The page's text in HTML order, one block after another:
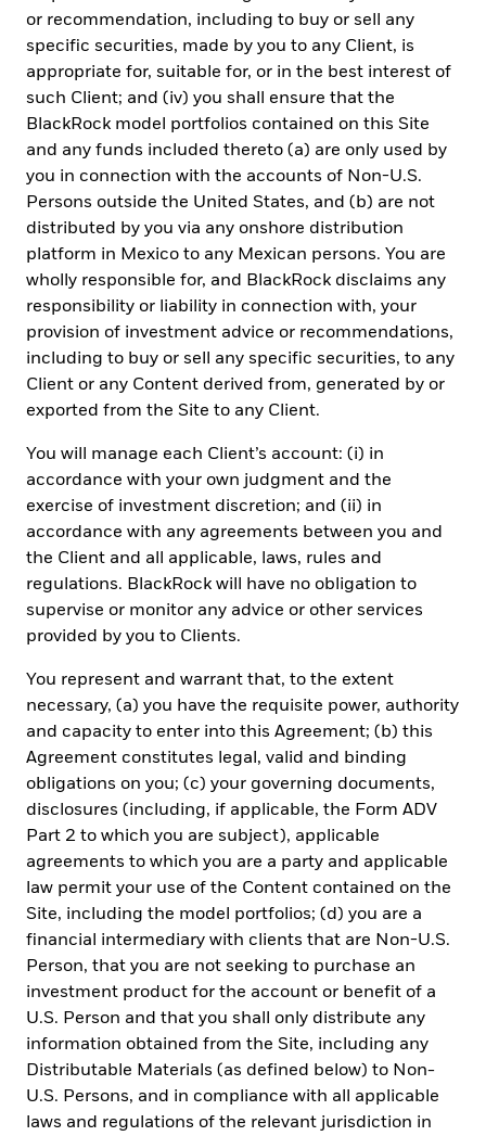
or recommendation, including to buy or sell any
specific securities, made by you to any Client, is
appropriate for, suitable for, or in the best interest of
such Client; and (iv) you shall ensure that the
BlackRock model portfolios contained on this Site
and any funds included thereto (a) are only used by
you in connection with the accounts of Non-U.S.
Persons outside the United States, and (b) are not
distributed by you via any onshore distribution
platform in Mexico to any Mexican persons. You are
wholly responsible for, and BlackRock disclaims any
responsibility or liability in connection with, your
provision of investment advice or recommendations,
including to buy or sell any specific securities, to any
Client or any Content derived from, generated by or
exported from the Site to any Client.
You will manage each Client’s account: (i) in
accordance with your own judgment and the
exercise of investment discretion; and (ii) in
accordance with any agreements between you and
the Client and all applicable, laws, rules and
regulations. BlackRock will have no obligation to
supervise or monitor any advice or other services
provided by you to Clients.
You represent and warrant that, to the extent
necessary, (a) you have the requisite power, authority
and capacity to enter into this Agreement; (b) this
Agreement constitutes legal, valid and binding
obligations on you; (c) your governing documents,
disclosures (including, if applicable, the Form ADV
Part 2 to which you are subject), applicable
agreements to which you are a party and applicable
law permit your use of the Content contained on the
Site, including the model portfolios; (d) you are a
financial intermediary with clients that are Non-U.S.
Person, that you are not seeking to purchase an
investment product for the account or benefit of a
U.S. Person and that you shall only distribute any
information obtained from the Site, including any
Distributable Materials (as defined below) to Non-
U.S. Persons, and in compliance with all applicable
laws and regulations of the relevant jurisdiction in
Argentina, only for use with Qualified Investors under the
definition as set by the Comisión Nacional de Valores (CNV).
Brazil
, this private offer does not constitute a public offer, and is
not registered with the Brazilian Securities and Exchange
Commission, for use only with professional investors as such
term is defined by the Comissão de Valores Mobiliários. In
Colombia
, the sale of each fund discussed herein, if any, is
addressed to less than one hundred specifically identified
investors, and such fund may not be promoted or marketed in
Colombia or to Colombian residents unless such promotion and
marketing is made in compliance with Decree 2555 of 2010 and
foreign financial and/or securities related products or services in
Colombia.In Chile, the sale of each fund not registered with the
CMF began on the date as indicated for such fund as described
herein and the sale of such securities is subject to General Rule
this sale may include securities not registered with the CMF;
therefore, such securities are not subject to the supervision of the
CMF. Since the securities are not registered in Chile, there is no
about the securities in Chile. The securities shall not be subject to
public offering in Chile unless registered with the relevant
In Peru
, this private offer does not constitute
a public offer, and is not registered with the Securities Market
Public Registry of the Peruvian Securities Market Commission,
for use only with institutional investors as such term is defined by
Securities are not and will not be registered with the Central Bank
of Uruguay. The Securities are not and will not be offered publicly
in or from Uruguay and are not and will not be traded on any
announced to the public and offering materials will not be made
available to the general public except in circumstances which do
not constitute a public offering of securities in Uruguay, in
compliance with the requirements of the Uruguayan Securities
Market Law (Law Nº 18.627 and Decree 322/011).
IN MEXICO, FOR QUALIFIED AND INSTITUTIONAL INVESTORS
USE ONLY. INVESTING INVOLVES RISK, INCLUDING POSSIBLE
LOSS OF PRINCIPAL. THIS MATERIAL IS PROVIDED FOR
EDUCATIONAL AND INFORMATIONAL PURPOSES ONLY AND
DOES NOT CONSTITUTE AN OFFER OR SOLICITATION TO SELL
OR A SOLICITATION OF AN OFFER TO BUY ANY SHARES OF ANY
FUND OR SECURITY. This information does not consider the
investment objectives, risk tolerance or the financial
circumstances of any specific investor. This information does not
replace the obligation of financial advisor to apply his/her best
judgment in making investment decisions or investment
recommendations. It is your responsibility to inform yourself of,
and to observe, all applicable laws and regulations of Mexico. If
any funds, securities or investment strategies are mentioned or
not been registered with the Mexican National Banking and
Securities Commission (Comisión Nacional Bancaria y de Valores,